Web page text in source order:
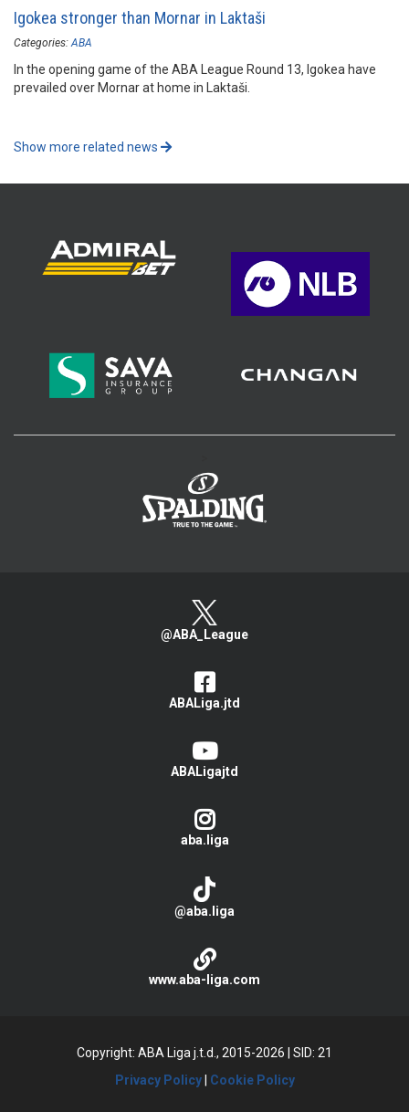
Igokea stronger than Mornar in Laktaši
Categories: ABA
In the opening game of the ABA League Round 13, Igokea have
prevailed over Mornar at home in Laktaši.
Show more related news
@ABA_League
ABALiga.jtd
ABALigajtd
aba.liga
@aba.liga
www.aba-liga.com
Copyright: ABA Liga j.t.d., 2015-2026
SID: 21
Privacy Policy| Cookie Policy